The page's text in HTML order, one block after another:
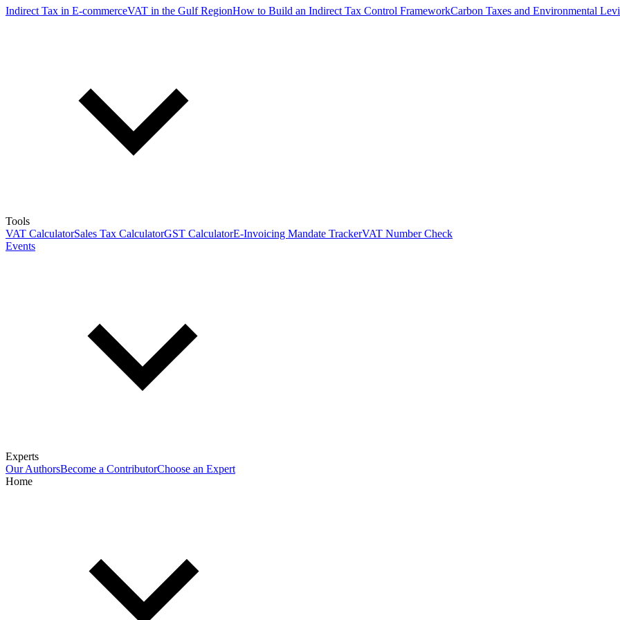
Indirect Tax in E-commerceVAT in the Gulf RegionHow to Build an Indirect Tax Control FrameworkCarbon Taxes and Environmental
Tools
VAT CalculatorSales Tax CalculatorGST CalculatorE-Invoicing Mandate TrackerVAT Number Check
Events
Experts
Our AuthorsBecome a ContributorChoose an Expert
Home